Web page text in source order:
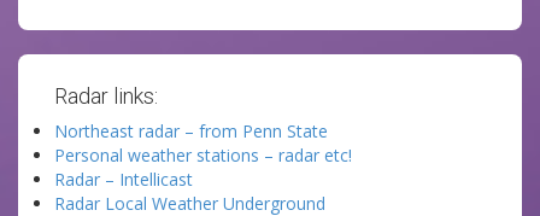
Radar links:
Northeast radar – from Penn State
Personal weather stations – radar etc!
Radar – Intellicast
Radar Local Weather Underground